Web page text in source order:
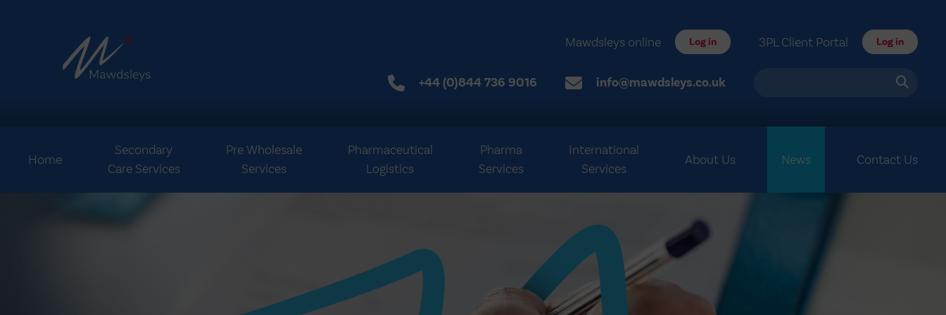
Mawdsleys online Log in 3PL Client Portal Log in
+44 (0)844 736 9016 info@mawdsleys.co.uk
Home
Secondary
Care Services
Pre Wholesale
Services
Pharmaceutical
Logistics
Pharma
Services
International
Services
About Us News Contact Us